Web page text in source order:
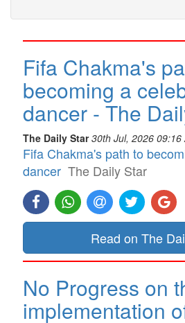
Fifa Chakma's
becoming a
dancer - The
The Daily Star 30th Jul, 2026 09:16
Fifa Chakma's path to
dancer The Daily Star
Read on The
No Progress on
implementation